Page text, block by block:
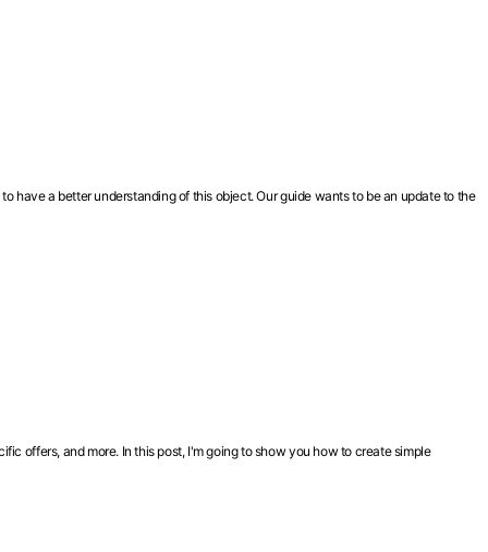
have a better understanding of this object. Our guide wants to be an update to the
offers, and more. In this post, I'm going to show you how to create simple